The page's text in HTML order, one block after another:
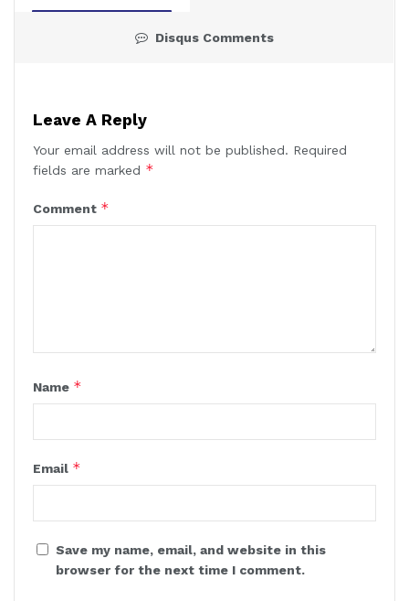
Disqus Comments
Leave A Reply
Your email address will not be published. Required
fields are marked *
Comment *
Name *
Email *
Save my name, email, and website in this
browser for the next time I comment.